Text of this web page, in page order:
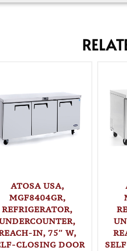
ATOSA USA,
MGF8404GR,
REFRIGERATOR,
IN, 75″ W,
CLOSING DOOR